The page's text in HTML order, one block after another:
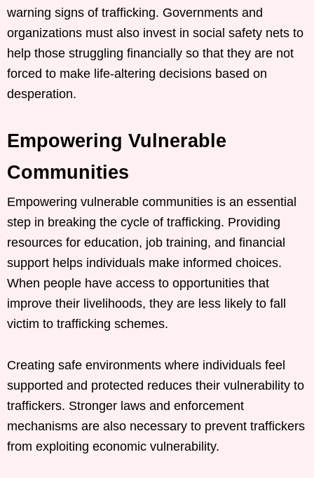
warning signs of trafficking. Governments and
organizations must also invest in social safety nets to
help those struggling financially so that they are not
forced to make life-altering decisions based on
desperation.
Empowering Vulnerable
Communities
Empowering vulnerable communities is an essential
step in breaking the cycle of trafficking. Providing
resources for education, job training, and financial
support helps individuals make informed choices.
When people have access to opportunities that
improve their livelihoods, they are less likely to fall
victim to trafficking schemes.
Creating safe environments where individuals feel
supported and protected reduces their vulnerability to
traffickers. Stronger laws and enforcement
mechanisms are also necessary to prevent traffickers
from exploiting economic vulnerability.